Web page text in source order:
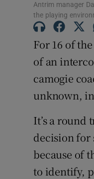
Antrim manager
the playing
For 16 of
of an
camogie
unknown,
It’s a round
decision for
because of
to identify,